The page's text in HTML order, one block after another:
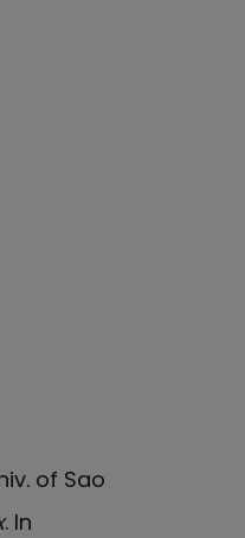
of Sao
. In